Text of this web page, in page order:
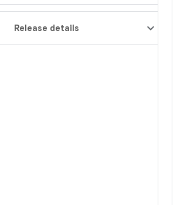
Release details